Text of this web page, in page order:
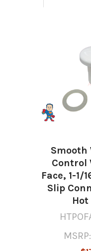
Products
Smooth
Control
Face, 1-1/
Slip
Hot
MSRP: